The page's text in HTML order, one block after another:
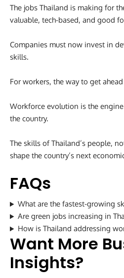
The jobs Thailand is making for
valuable, tech-based, and good
Companies must now invest in
skills.
For workers, the way to get
Workforce evolution is the
the country.
The skills of Thailand’s people,
shape the country’s next
FAQs
What are the fastest-growing
Are green jobs increasing in
How is Thailand addressing
Want More
Insights?